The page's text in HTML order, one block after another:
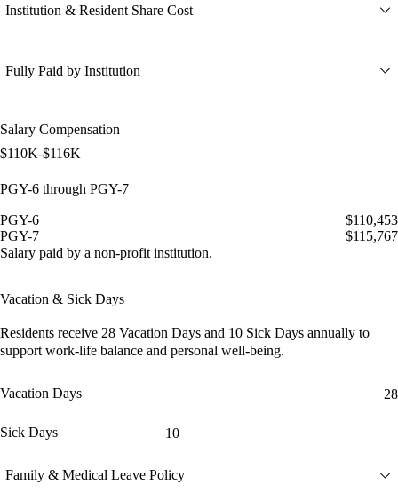
Institution & Resident Share Cost
Fully Paid by Institution
Salary Compensation
$110K-$116K
PGY-6 through PGY-7
PGY-6
$110,453
PGY-7
$115,767
Salary paid by a non-profit institution.
Vacation & Sick Days
Residents receive 28 Vacation Days and 10 Sick Days annually to
support work-life balance and personal well-being.
Vacation Days 28
Sick Days 10
Family & Medical Leave Policy